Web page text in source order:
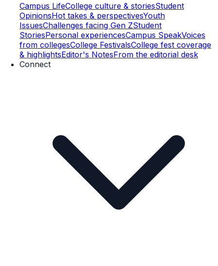
Campus LifeCollege culture & storiesStudent
OpinionsHot takes & perspectivesYouth
IssuesChallenges facing Gen ZStudent
StoriesPersonal experiencesCampus SpeakVoices
from collegesCollege FestivalsCollege fest coverage
& highlightsEditor's NotesFrom the editorial desk
Connect